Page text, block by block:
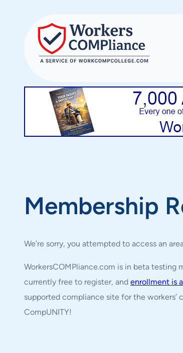
content
Membership
We’re sorry, you attempted to access an
WorkersCOMPliance.com is in beta testing
currently free to register, and enrollment is
supported compliance site for the
CompUNITY!